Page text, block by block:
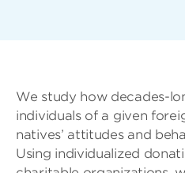
We study how decades-
individuals of a given
natives’ attitudes and
Using individualized